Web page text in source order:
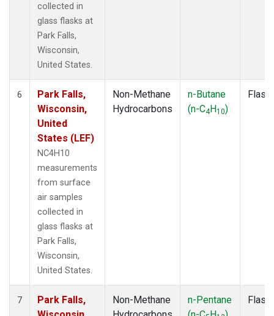
collected in
glass flasks at
Park Falls,
Wisconsin,
United States.
6
Park Falls,
Wisconsin,
United
States (LEF)
NC4H10
measurements
from surface
air samples
collected in
glass flasks at
Park Falls,
Wisconsin,
United States.
Non-Methane
Hydrocarbons
n-Butane
(n-C4H10)
Flask
7
Park Falls,
Non-Methane
n-Pentane
Flask